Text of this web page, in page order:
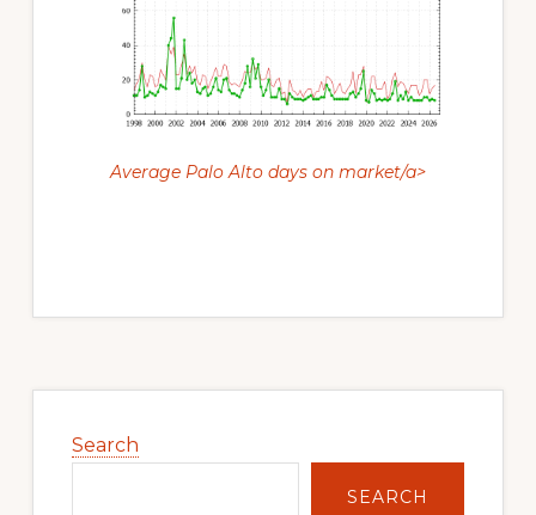
Average Palo Alto days on market/a>
Sidebar
Search
SEARCH